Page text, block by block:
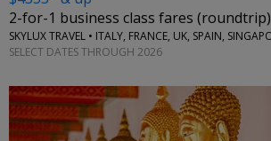
2-for-1 business class fares (roundtrip)
SELECT DATES THROUGH 2026